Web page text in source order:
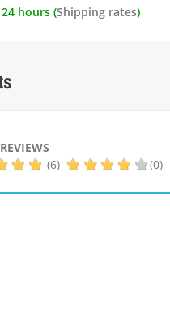
hours (Shipping rates)
(6)
(0)